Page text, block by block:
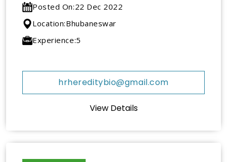
Posted On:22 Dec 2022
Location:Bhubaneswar
Experience:5
hrhereditybio@gmail.com
View Details